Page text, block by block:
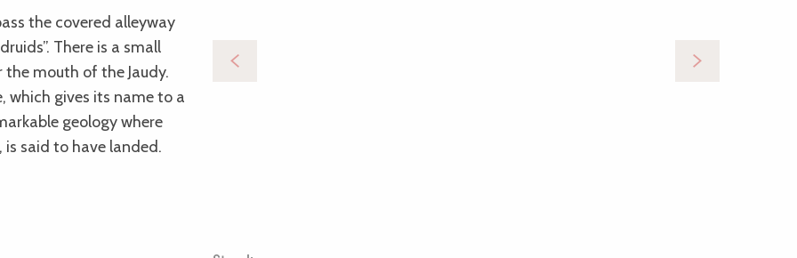
the covered alleyway
There is a small
mouth of the Jaudy.
which gives its name to a
geology where
said to have landed.